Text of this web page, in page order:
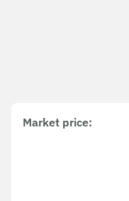
Market price: